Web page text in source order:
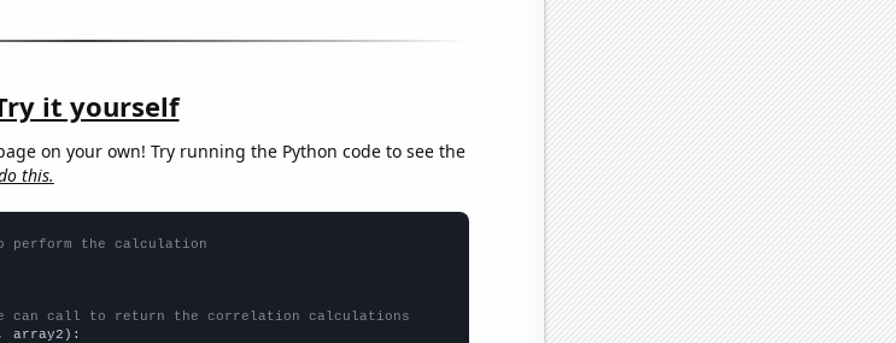
it yourself
on your own! Try running the Python code to see the
this.
perform the calculation
can call to return the correlation calculations
array2):